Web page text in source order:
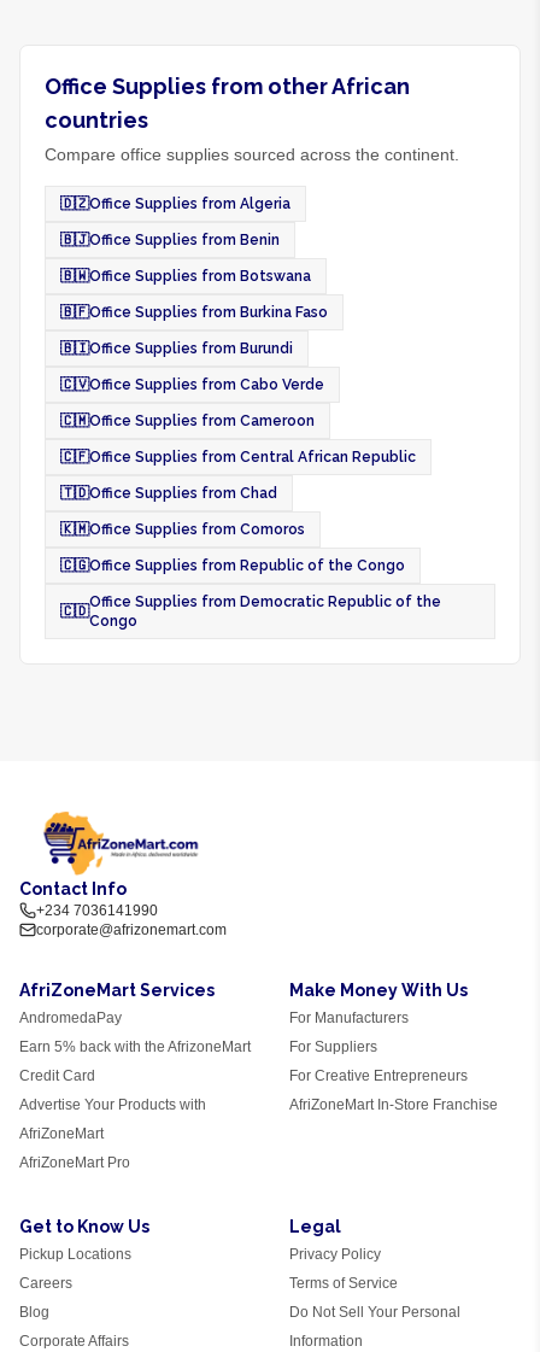
Office Supplies from other African
countries
Compare office supplies sourced across the continent.
🇩🇿Office Supplies from Algeria
🇧🇯Office Supplies from Benin
🇧🇼Office Supplies from Botswana
🇧🇫Office Supplies from Burkina Faso
🇧🇮Office Supplies from Burundi
🇨🇻Office Supplies from Cabo Verde
🇨🇲Office Supplies from Cameroon
🇨🇫Office Supplies from Central African Republic
🇹🇩Office Supplies from Chad
🇰🇲Office Supplies from Comoros
🇨🇬Office Supplies from Republic of the Congo
🇨🇩
Office Supplies from Democratic Republic of the
Congo
Contact Info
+234 7036141990
corporate@afrizonemart.com
AfriZoneMart Services
AndromedaPay
Earn 5% back with the AfrizoneMart
Credit Card
Advertise Your Products with
AfriZoneMart
AfriZoneMart Pro
Make Money With Us
For Manufacturers
For Suppliers
For Creative Entrepreneurs
AfriZoneMart In-Store Franchise
Get to Know Us
Pickup Locations
Careers
Blog
Corporate Affairs
Legal
Privacy Policy
Terms of Service
Do Not Sell Your Personal
Information